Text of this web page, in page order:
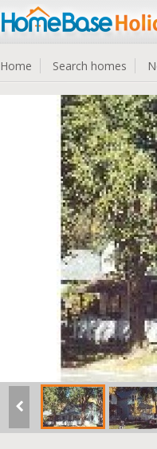
Home Search homes